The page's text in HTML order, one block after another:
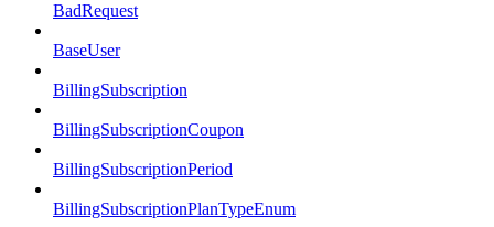
BadRequest
BaseUser
BillingSubscription
BillingSubscriptionCoupon
BillingSubscriptionPeriod
BillingSubscriptionPlanTypeEnum